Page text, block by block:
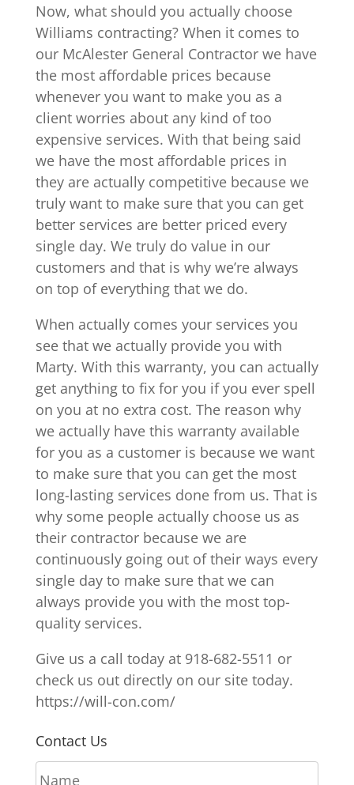
Now, what should you actually choose
Williams contracting? When it comes to
our McAlester General Contractor we have
the most affordable prices because
whenever you want to make you as a
client worries about any kind of too
expensive services. With that being said
we have the most affordable prices in
they are actually competitive because we
truly want to make sure that you can get
better services are better priced every
single day. We truly do value in our
customers and that is why we’re always
on top of everything that we do.
When actually comes your services you
see that we actually provide you with
Marty. With this warranty, you can actually
get anything to fix for you if you ever spell
on you at no extra cost. The reason why
we actually have this warranty available
for you as a customer is because we want
to make sure that you can get the most
long-lasting services done from us. That is
why some people actually choose us as
their contractor because we are
continuously going out of their ways every
single day to make sure that we can
always provide you with the most top-
quality services.
Give us a call today at 918-682-5511 or
check us out directly on our site today.
https://will-con.com/
Contact Us
N
a